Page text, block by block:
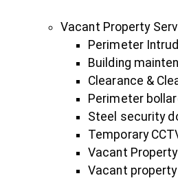
Vacant Property
Perimeter
Building
Clearance &
Perimeter
Steel security
Temporary
Vacant
Vacant